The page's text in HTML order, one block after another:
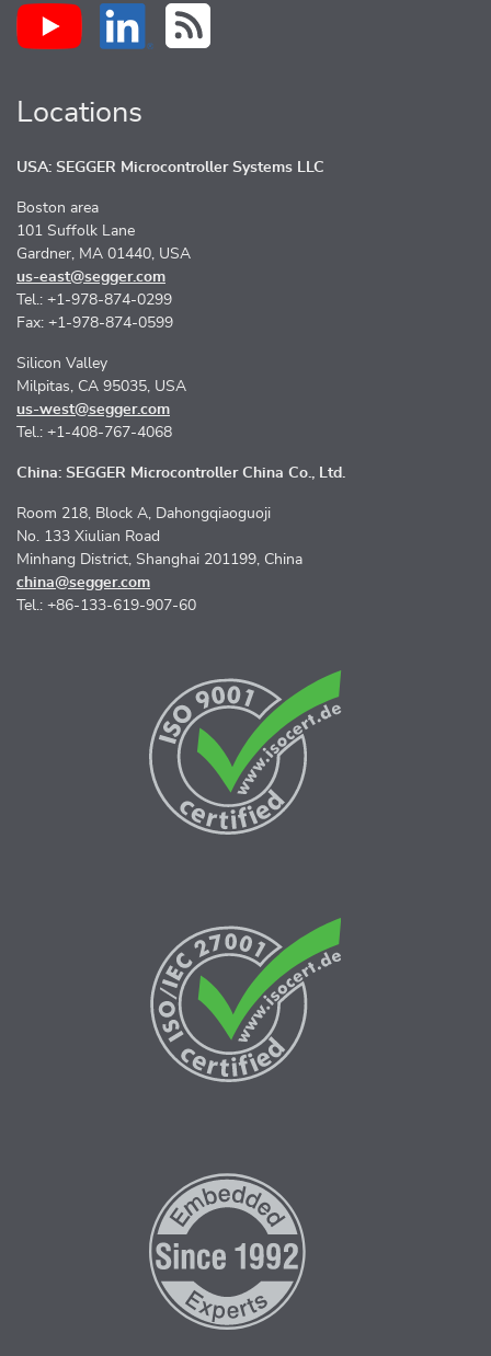
Locations
USA: SEGGER Microcontroller Systems LLC
Boston area
101 Suffolk Lane
Gardner, MA 01440, USA
us-east@segger.com
Tel.: +1-978-874-0299
Fax: +1-978-874-0599
Silicon Valley
Milpitas, CA 95035, USA
us-west@segger.com
Tel.: +1-408-767-4068
China: SEGGER Microcontroller China Co., Ltd.
Room 218, Block A, Dahongqiaoguoji
No. 133 Xiulian Road
Minhang District, Shanghai 201199, China
china@segger.com
Tel.: +86-133-619-907-60